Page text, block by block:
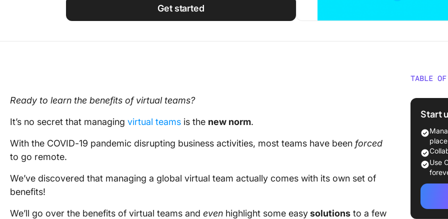
Work Culture
Get started
Ready to learn the benefits of virtual teams?
It’s no secret that managing virtual teams is the new norm.
With the COVID-19 pandemic disrupting business activities, most teams have been forced
to go remote.
We’ve discovered that managing a global virtual team actually comes with its own set of
benefits!
We’ll go over the benefits of virtual teams and even highlight some easysolutions to a few
TABLE OF
What is
The 7
The 3
Teams
(with
can be
Start
place
Use